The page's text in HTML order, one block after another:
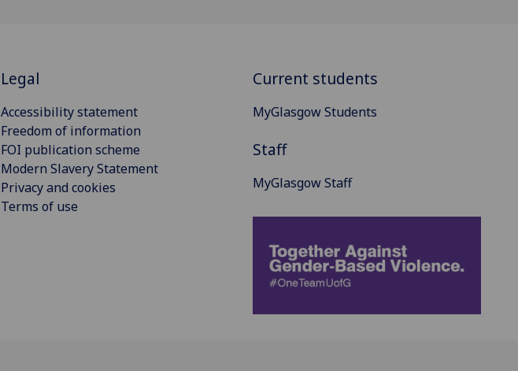
Legal
Accessibility statement
Freedom of information
FOI publication scheme
Modern Slavery Statement
Privacy and cookies
Terms of use
Current students
MyGlasgow Students
Staff
MyGlasgow Staff